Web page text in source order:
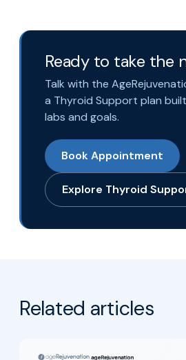
Ready to take the
Talk with the
a Thyroid Support plan
labs and goals.
Book Appointment
Explore Thyroid
Related articles